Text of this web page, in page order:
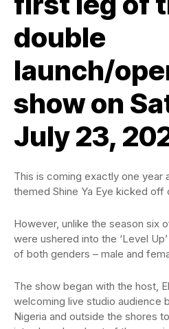
double
launch/
show on
July 23,
This is coming exactly one year
themed Shine Ya Eye kicked off
However, unlike the season six
were ushered into the ‘Level
of both genders – male and
The show began with the host,
welcoming live studio audience
Nigeria and outside the shores